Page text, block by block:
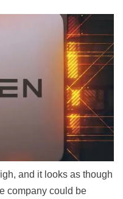
and it looks as though
company could be